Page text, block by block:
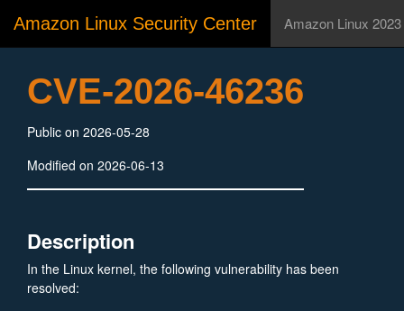
Amazon Linux Security Center Amazon Linux 2023
CVE-2026-46236
Public on 2026-05-28
Modified on 2026-06-13
Description
In the Linux kernel, the following vulnerability has been
resolved: